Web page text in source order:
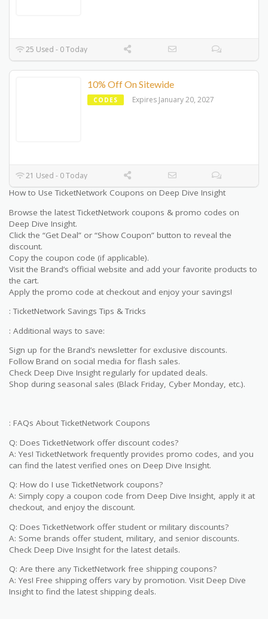
25 Used - 0 Today
10% Off On Sitewide
CODES Expires January 20, 2027
21 Used - 0 Today
How to Use TicketNetwork Coupons on Deep Dive Insight
Browse the latest TicketNetwork coupons & promo codes on
Deep Dive Insight.
Click the “Get Deal” or “Show Coupon” button to reveal the
discount.
Copy the coupon code (if applicable).
Visit the Brand’s official website and add your favorite products to
the cart.
Apply the promo code at checkout and enjoy your savings!
: TicketNetwork Savings Tips & Tricks
: Additional ways to save:
Sign up for the Brand’s newsletter for exclusive discounts.
Follow Brand on social media for flash sales.
Check Deep Dive Insight regularly for updated deals.
Shop during seasonal sales (Black Friday, Cyber Monday, etc.).
: FAQs About TicketNetwork Coupons
Q: Does TicketNetwork offer discount codes?
A: Yes! TicketNetwork frequently provides promo codes, and you
can find the latest verified ones on Deep Dive Insight.
Q: How do I use TicketNetwork coupons?
A: Simply copy a coupon code from Deep Dive Insight, apply it at
checkout, and enjoy the discount.
Q: Does TicketNetwork offer student or military discounts?
A: Some brands offer student, military, and senior discounts.
Check Deep Dive Insight for the latest details.
Q: Are there any TicketNetwork free shipping coupons?
A: Yes! Free shipping offers vary by promotion. Visit Deep Dive
Insight to find the latest shipping deals.